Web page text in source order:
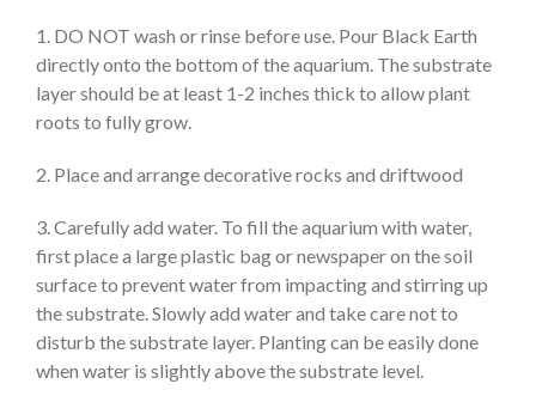
1. DO NOT wash or rinse before use. Pour Black Earth
directly onto the bottom of the aquarium. The substrate
layer should be at least 1-2 inches thick to allow plant
roots to fully grow.
2. Place and arrange decorative rocks and driftwood
3. Carefully add water. To fill the aquarium with water,
first place a large plastic bag or newspaper on the soil
surface to prevent water from impacting and stirring up
the substrate. Slowly add water and take care not to
disturb the substrate layer. Planting can be easily done
when water is slightly above the substrate level.